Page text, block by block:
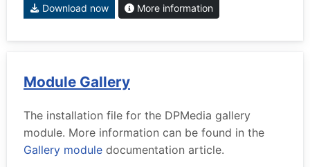
Download now More information
Module Gallery
The installation file for the DPMedia gallery
module. More information can be found in the
Gallery module documentation article.